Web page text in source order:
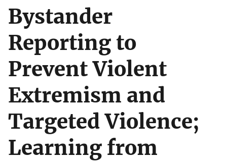
Bystander
Reporting to
Prevent Violent
Extremism and
Targeted Violence;
Learning from